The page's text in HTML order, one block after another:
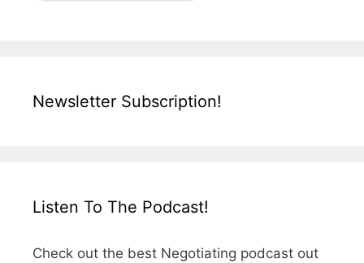
Newsletter Subscription!
Listen To The Podcast!
Check out the best Negotiating podcast out